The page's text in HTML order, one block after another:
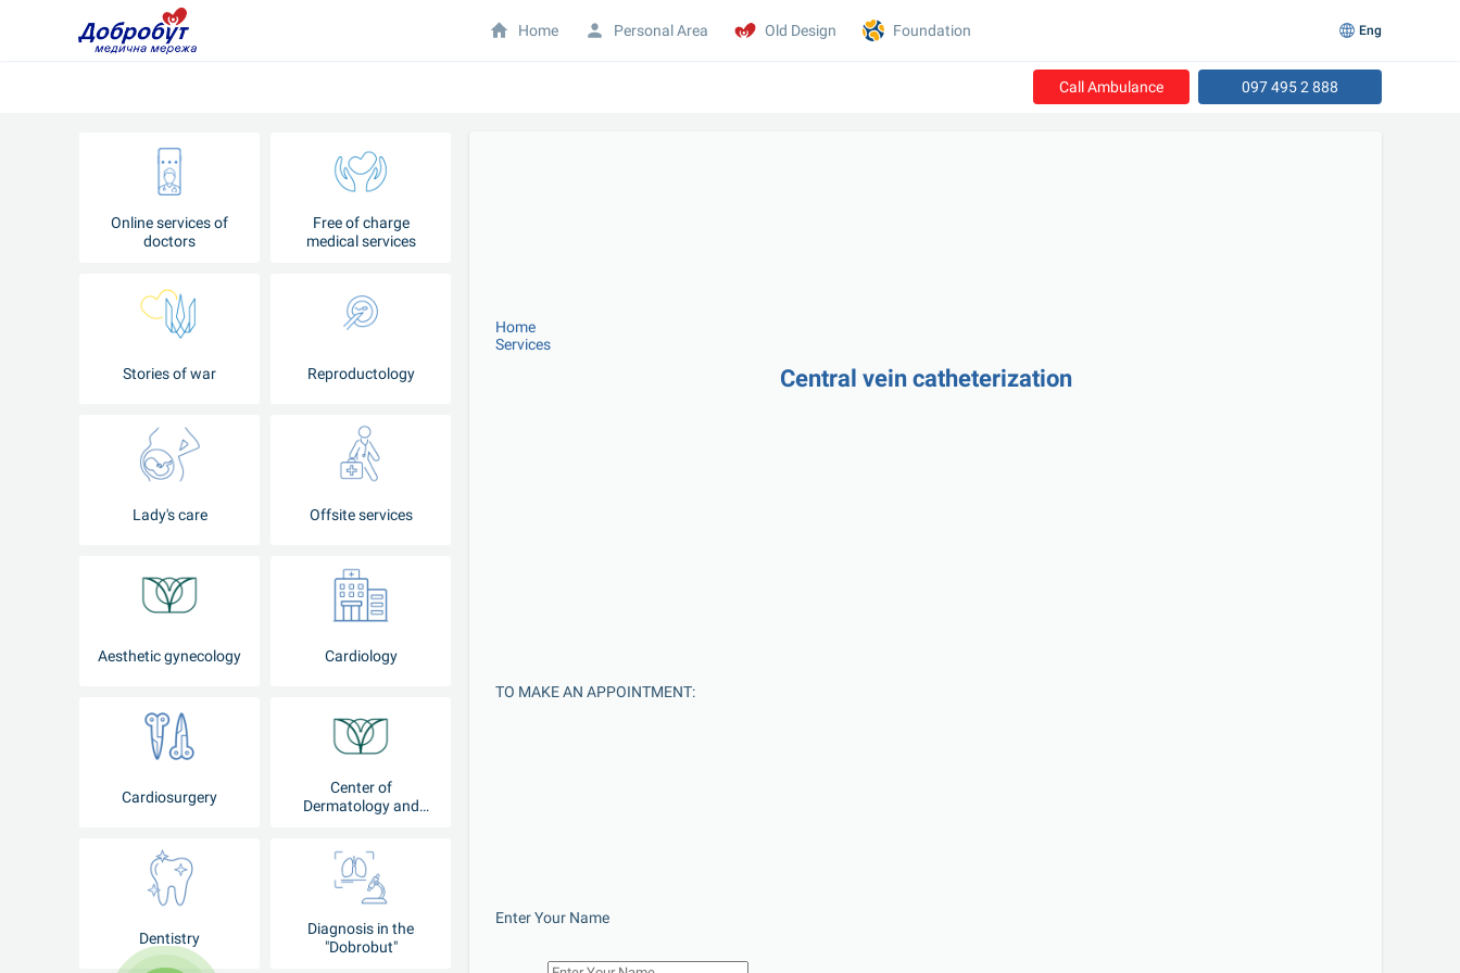
Call Ambulance 097 495 2 888
Online services of
doctors
Free of charge
medical services
Stories of war Reproductology
Lady's care Offsite services
Aesthetic gynecology Cardiology
Cardiosurgery
Center of
Dermatology and
Dentistry
Diagnosis in the
"Dobrobut"
Home
Services
Central vein catheterization
TO MAKE AN APPOINTMENT:
Enter Your Name
Home Personal Area Old Design Foundation Eng